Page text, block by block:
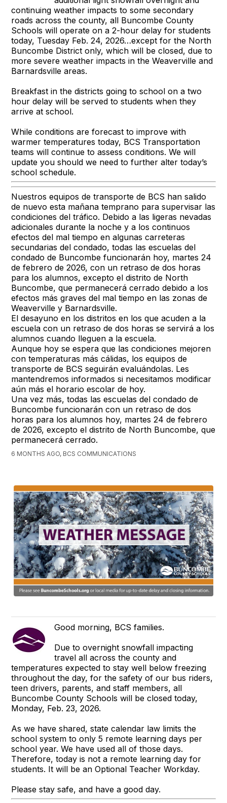
continuing weather impacts to some secondary
roads across the county, all Buncombe County
Schools will operate on a 2-hour delay for students
today, Tuesday Feb. 24, 2026…except for the North
Buncombe District only, which will be closed, due to
more severe weather impacts in the Weaverville and
Barnardsville areas.
Breakfast in the districts going to school on a two
hour delay will be served to students when they
arrive at school.
While conditions are forecast to improve with
warmer temperatures today, BCS Transportation
teams will continue to assess conditions. We will
update you should we need to further alter today’s
school schedule.
Nuestros equipos de transporte de BCS han salido
de nuevo esta mañana temprano para supervisar las
condiciones del tráfico. Debido a las ligeras nevadas
adicionales durante la noche y a los continuos
efectos del mal tiempo en algunas carreteras
secundarias del condado, todas las escuelas del
condado de Buncombe funcionarán hoy, martes 24
de febrero de 2026, con un retraso de dos horas
para los alumnos, excepto el distrito de North
Buncombe, que permanecerá cerrado debido a los
efectos más graves del mal tiempo en las zonas de
Weaverville y Barnardsville.
El desayuno en los distritos en los que acuden a la
escuela con un retraso de dos horas se servirá a los
alumnos cuando lleguen a la escuela.
Aunque hoy se espera que las condiciones mejoren
con temperaturas más cálidas, los equipos de
transporte de BCS seguirán evaluándolas. Les
mantendremos informados si necesitamos modificar
aún más el horario escolar de hoy.
Una vez más, todas las escuelas del condado de
Buncombe funcionarán con un retraso de dos
horas para los alumnos hoy, martes 24 de febrero
de 2026, excepto el distrito de North Buncombe, que
permanecerá cerrado.
6 MONTHS AGO, BCS COMMUNICATIONS
Good morning, BCS families.
Due to overnight snowfall impacting
travel all across the county and
temperatures expected to stay well below freezing
throughout the day, for the safety of our bus riders,
teen drivers, parents, and staff members, all
Buncombe County Schools will be closed today,
Monday, Feb. 23, 2026.
As we have shared, state calendar law limits the
school system to only 5 remote learning days per
school year. We have used all of those days.
Therefore, today is not a remote learning day for
students. It will be an Optional Teacher Workday.
Please stay safe, and have a good day.